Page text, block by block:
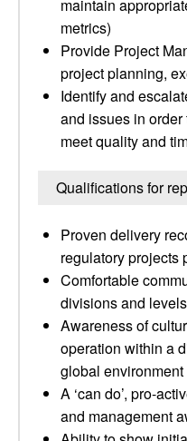
maintain
metrics)
Provide Project
project planning,
Identify and
and issues in
meet quality and
Qualifications for
Proven delivery
regulatory projects
Comfortable
divisions and
Awareness of
operation within a
global environment
A ‘can do’, pro-
and management